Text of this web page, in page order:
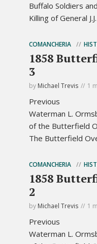
Buffalo Soldiers
Killing of General
COMANCHERIA
1858
3
by Michael Trevis 1
Previous
Waterman L.
of the Butterfield
The Butterfield
COMANCHERIA
1858
2
by Michael Trevis 1
Previous
Waterman L.